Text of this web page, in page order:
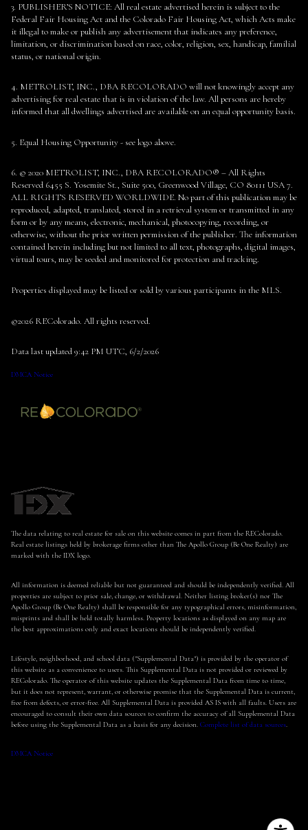
3. PUBLISHER’S NOTICE: All real estate advertised herein is subject to the
Federal Fair Housing Act and the Colorado Fair Housing Act, which Acts make
it illegal to make or publish any advertisement that indicates any preference,
limitation, or discrimination based on race, color, religion, sex, handicap, familial
status, or national origin.
4. METROLIST, INC., DBA RECOLORADO will not knowingly accept any
advertising for real estate that is in violation of the law. All persons are hereby
informed that all dwellings advertised are available on an equal opportunity basis.
5. Equal Housing Opportunity - see logo above.
6. © 2020 METROLIST, INC., DBA RECOLORADO® – All Rights
Reserved 6455 S. Yosemite St., Suite 500, Greenwood Village, CO 80111 USA 7.
ALL RIGHTS RESERVED WORLDWIDE. No part of this publication may be
reproduced, adapted, translated, stored in a retrieval system or transmitted in any
form or by any means, electronic, mechanical, photocopying, recording, or
otherwise, without the prior written permission of the publisher. The information
contained herein including but not limited to all text, photographs, digital images,
virtual tours, may be seeded and monitored for protection and tracking.
Properties displayed may be listed or sold by various participants in the MLS.
©2026 REColorado. All rights reserved.
Data last updated 9:42 PM UTC, 6/2/2026
DMCA Notice
The data relating to real estate for sale on this website comes in part from the REColorado.
Real estate listings held by brokerage firms other than The Apollo Group (Be One Realty) are
marked with the IDX logo.
All information is deemed reliable but not guaranteed and should be independently verified. All
properties are subject to prior sale, change, or withdrawal. Neither listing broker(s) nor The
Apollo Group (Be One Realty) shall be responsible for any typographical errors, misinformation,
misprints and shall be held totally harmless. Property locations as displayed on any map are
the best approximations only and exact locations should be independently verified.
Lifestyle, neighborhood, and school data ("Supplemental Data") is provided by the operator of
this website as a convenience to users. This Supplemental Data is not provided or reviewed by
REColorado. The operator of this website updates the Supplemental Data from time to time,
but it does not represent, warrant, or otherwise promise that the Supplemental Data is current,
free from defects, or error-free. All Supplemental Data is provided AS IS with all faults. Users are
encouraged to consult their own data sources to confirm the accuracy of all Supplemental Data
before using the Supplemental Data as a basis for any decision. Complete list of data sources
DMCA Notice